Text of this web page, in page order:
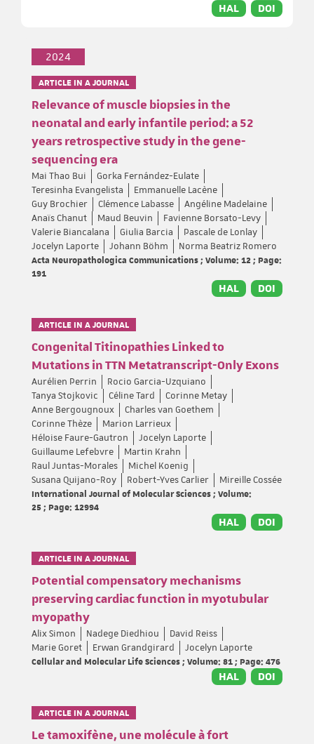
HAL DOI
2024
ARTICLE IN A JOURNAL
Relevance of muscle biopsies in the
neonatal and early infantile period: a 52
years retrospective study in the gene-
sequencing era
Mai Thao Bui
Gorka Fernández-Eulate
Teresinha Evangelista
Emmanuelle Lacène
Guy Brochier
Clémence Labasse
Angéline Madelaine
Anaïs Chanut
Maud Beuvin
Favienne Borsato-Levy
Valerie Biancalana
Giulia Barcia
Pascale de Lonlay
Jocelyn Laporte
Johann Böhm
Norma Beatriz Romero
Acta Neuropathologica Communications ; Volume: 12 ; Page:
191
HAL DOI
ARTICLE IN A JOURNAL
Congenital Titinopathies Linked to
Mutations in TTN Metatranscript-Only Exons
Aurélien Perrin
Rocio Garcia-Uzquiano
Tanya Stojkovic
Céline Tard
Corinne Metay
Anne Bergougnoux
Charles van Goethem
Corinne Thèze
Marion Larrieux
Héloise Faure-Gautron
Jocelyn Laporte
Guillaume Lefebvre
Martin Krahn
Raul Juntas-Morales
Michel Koenig
Susana Quijano-Roy
Robert-Yves Carlier
Mireille Cossée
International Journal of Molecular Sciences ; Volume:
25 ; Page: 12994
HAL DOI
ARTICLE IN A JOURNAL
Potential compensatory mechanisms
preserving cardiac function in myotubular
myopathy
Alix Simon Nadege Diedhiou
David Reiss
Marie Goret
Erwan Grandgirard
Jocelyn Laporte
Cellular and Molecular Life Sciences ; Volume: 81 ; Page: 476
HAL DOI
ARTICLE IN A JOURNAL
Le tamoxifène, une molécule à fort